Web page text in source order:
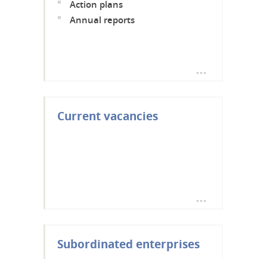
Action plans
Annual reports
Current vacancies
Subordinated enterprises